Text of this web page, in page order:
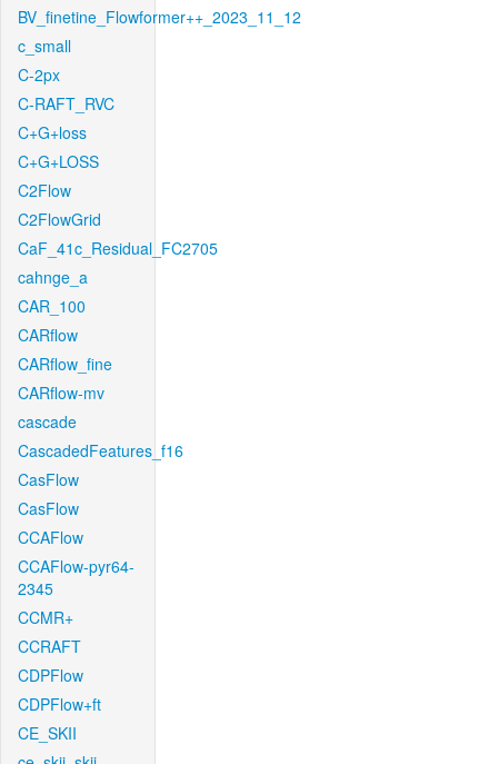
BV_finetine_Flowformer++_2023_11_12
c_small
C-2px
C-RAFT_RVC
C+G+loss
C+G+LOSS
C2Flow
C2FlowGrid
CaF_41c_Residual_FC2705
cahnge_a
CAR_100
CARflow
CARflow_fine
CARflow-mv
cascade
CascadedFeatures_f16
CasFlow
CasFlow
CCAFlow
CCAFlow-pyr64-
2345
CCMR+
CCRAFT
CDPFlow
CDPFlow+ft
CE_SKII